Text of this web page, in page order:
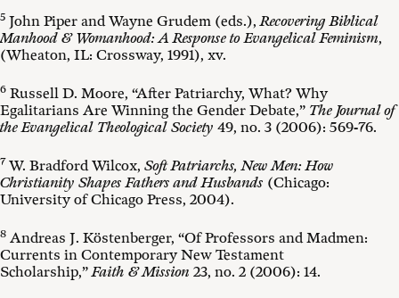
5 John Piper and Wayne Grudem (eds.),Recovering Biblical
Manhood & Womanhood: A Response to Evangelical Feminism,
(Wheaton, IL: Crossway, 1991), xv.
6 Russell D. Moore, “After Patriarchy, What? Why
Egalitarians Are Winning the Gender Debate,” The Journal of
the Evangelical Theological Society 49, no. 3 (2006): 569-76.
7 W. Bradford Wilcox, Soft Patriarchs, New Men: How
Christianity Shapes Fathers and Husbands (Chicago:
University of Chicago Press, 2004).
8 Andreas J. Köstenberger, “Of Professors and Madmen:
Currents in Contemporary New Testament
Scholarship,”Faith & Mission 23, no. 2 (2006): 14.